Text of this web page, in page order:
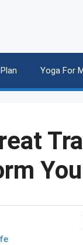
Yoga For